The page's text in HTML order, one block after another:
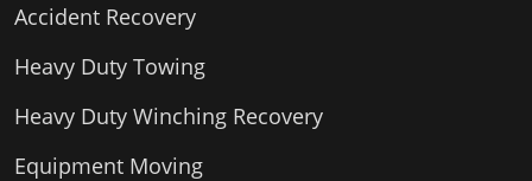
Accident Recovery
Heavy Duty Towing
Heavy Duty Winching Recovery
Equipment Moving